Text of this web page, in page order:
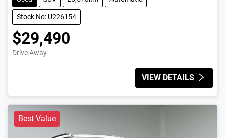
Stock No: U226154
$29,490
Drive Away
VIEW DETAILS
Best Value